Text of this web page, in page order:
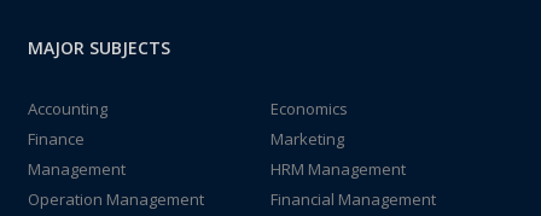
MAJOR SUBJECTS
Accounting
Economics
Finance
Marketing
Management
HRM Management
Operation Management
Financial Management